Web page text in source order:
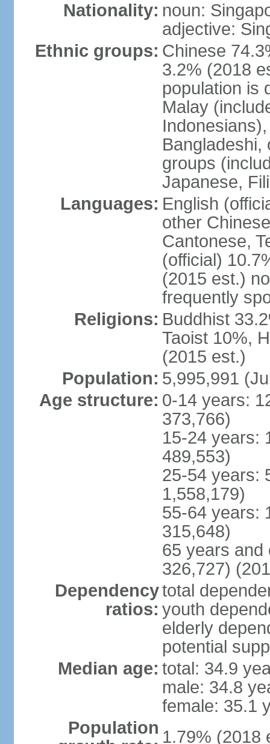
Nationality: noun:
adjective:
Ethnic groups: Chinese
3.2% (2018
population is
Malay
Bangladeshi,
groups
Japanese,
Languages: English
other
Cantonese,
(official)
(2015 est.)
frequently
Religions: Buddhist
Taoist 10%,
(2015 est.)
Population: 5,995,991
Age structure: 0-14 years:
373,766)
15-24 years:
489,553)
25-54 years:
1,558,179)
55-64 years:
315,648)
65 years and
326,727)
Dependency
ratios:
total
youth
elderly
potential
Median age: total: 34.9
male: 34.8
female: 35.1
Population 1.79% (2018